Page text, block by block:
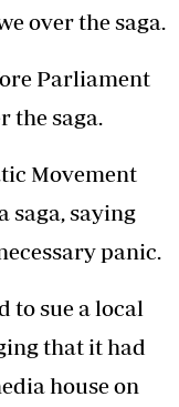
over the saga.
Parliament
the saga.
Movement
saga, saying
panic.
to sue a local
that it had
house on